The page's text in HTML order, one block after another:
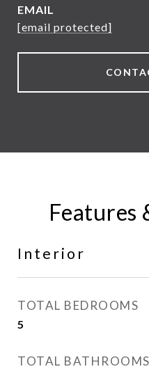
EMAIL
[email protected]
Features
Interior
TOTAL BEDROOMS
5
TOTAL BATHROOMS